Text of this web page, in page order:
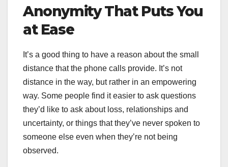
Anonymity That Puts You
at Ease
It’s a good thing to have a reason about the small
distance that the phone calls provide. It’s not
distance in the way, but rather in an empowering
way. Some people find it easier to ask questions
they’d like to ask about loss, relationships and
uncertainty, or things that they’ve never spoken to
someone else even when they’re not being
observed.